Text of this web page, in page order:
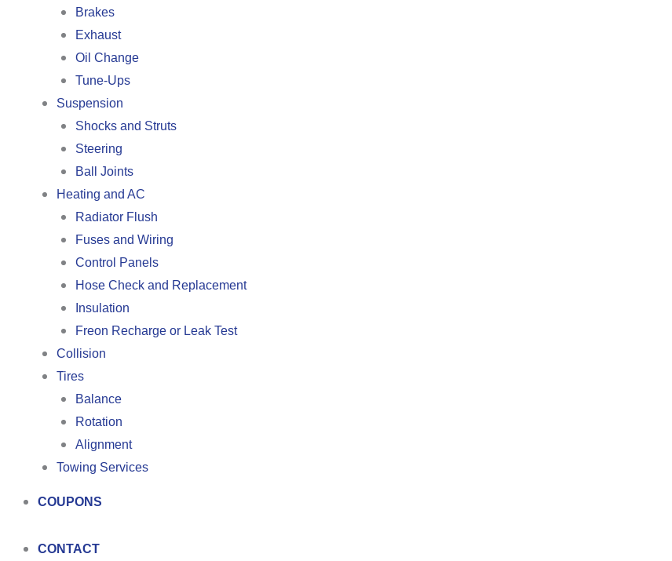
Brakes
Exhaust
Oil Change
Tune-Ups
Suspension
Shocks and Struts
Steering
Ball Joints
Heating and AC
Radiator Flush
Fuses and Wiring
Control Panels
Hose Check and Replacement
Insulation
Freon Recharge or Leak Test
Collision
Tires
Balance
Rotation
Alignment
Towing Services
COUPONS
CONTACT